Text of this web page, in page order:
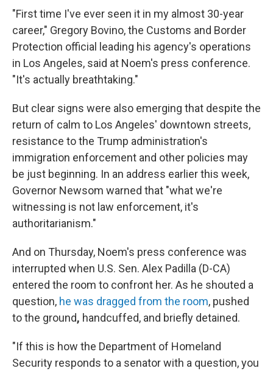
"First time I've ever seen it in my almost 30-year
career," Gregory Bovino, the Customs and Border
Protection official leading his agency's operations
in Los Angeles, said at Noem's press conference.
"It's actually breathtaking."
But clear signs were also emerging that despite the
return of calm to Los Angeles' downtown streets,
resistance to the Trump administration's
immigration enforcement and other policies may
be just beginning. In an address earlier this week,
Governor Newsom warned that "what we're
witnessing is not law enforcement, it's
authoritarianism."
And on Thursday, Noem's press conference was
interrupted when U.S. Sen. Alex Padilla (D-CA)
entered the room to confront her. As he shouted a
question, he was dragged from the room, pushed
to the ground, handcuffed, and briefly detained.
"If this is how the Department of Homeland
Security responds to a senator with a question, you